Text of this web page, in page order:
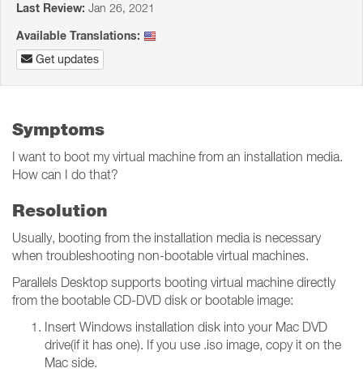
Last Review: Jan 26, 2021
Available Translations:
Get updates
Symptoms
I want to boot my virtual machine from an installation media.
How can I do that?
Resolution
Usually, booting from the installation media is necessary
when troubleshooting non-bootable virtual machines.
Parallels Desktop supports booting virtual machine directly
from the bootable CD-DVD disk or bootable image:
Insert Windows installation disk into your Mac DVD
drive(if it has one). If you use .iso image, copy it on the
Mac side.